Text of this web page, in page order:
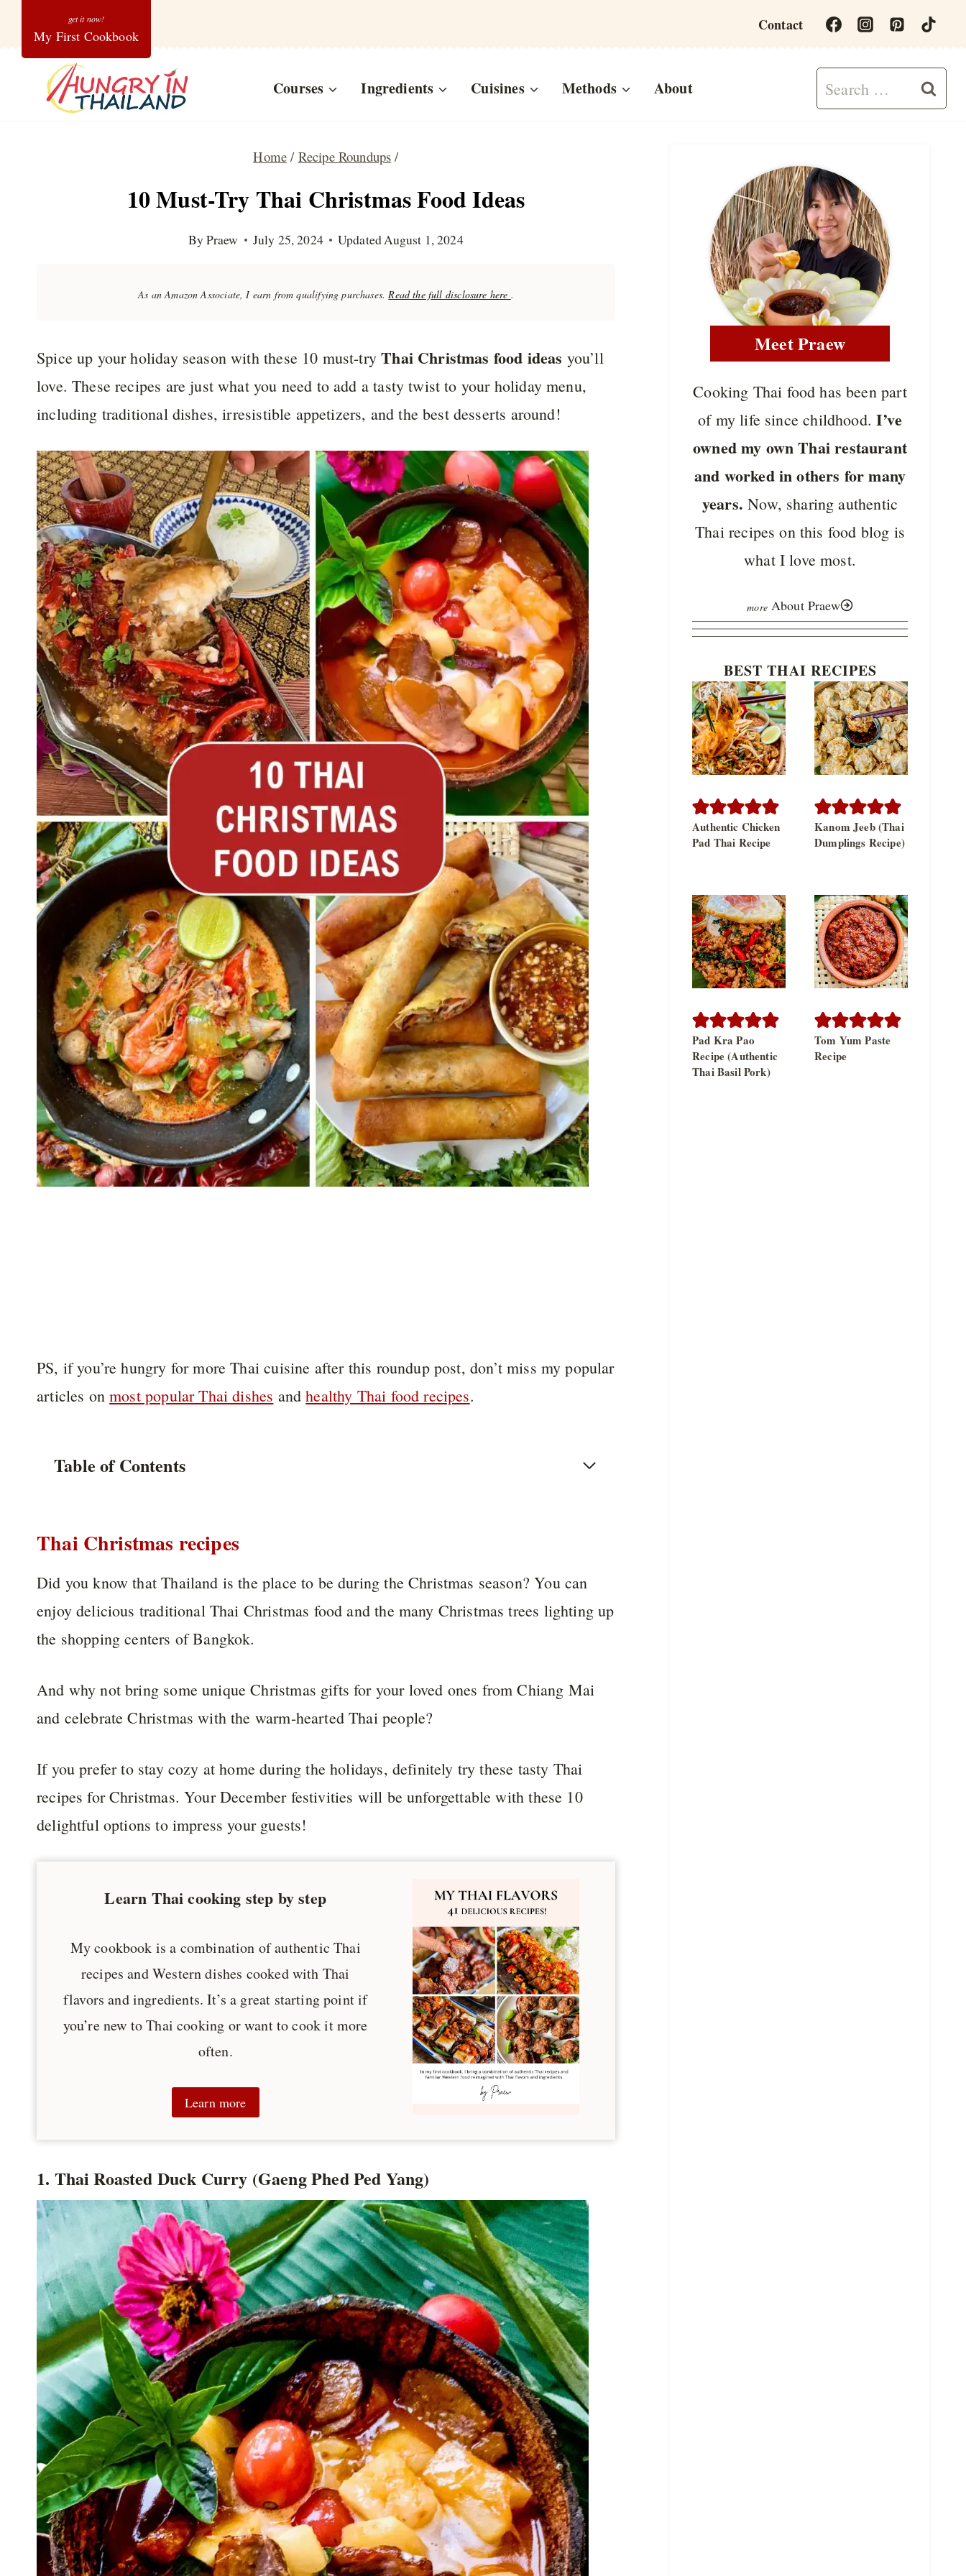
My First Cookbook
Contact
Courses Ingredients Cuisines Methods About
Search
for:
Home / Recipe Roundups /
10 Must-Try Thai Christmas Food Ideas
ByPraew July 25, 2024 UpdatedAugust 1, 2024
As an Amazon Associate, I earn from qualifying purchases.Read the full disclosure here .
Spice up your holiday season with these 10 must-tryThai Christmas food ideas you’ll
love. These recipes are just what you need to add a tasty twist to your holiday menu,
including traditional dishes, irresistible appetizers, and the best desserts around!
PS, if you’re hungry for more Thai cuisine after this roundup post, don’t miss my popular
articles onmost popular Thai dishes andhealthy Thai food recipes.
Table of Contents
Thai Christmas recipes
Did you know that Thailand is the place to be during the Christmas season? You can
enjoy delicious traditional Thai Christmas food and the many Christmas trees lighting up
the shopping centers of Bangkok.
And why not bring some unique Christmas gifts for your loved ones from Chiang Mai
and celebrate Christmas with the warm-hearted Thai people?
If you prefer to stay cozy at home during the holidays, definitely try these tasty Thai
recipes for Christmas. Your December festivities will be unforgettable with these 10
delightful options to impress your guests!
Learn Thai cooking step by step
My cookbook is a combination of authentic Thai
recipes and Western dishes cooked with Thai
flavors and ingredients. It’s a great starting point if
you’re new to Thai cooking or want to cook it more
often.
Learn more
1. Thai Roasted Duck Curry (Gaeng Phed Ped Yang)
Meet Praew
Cooking Thai food has been part
of my life since childhood.I’ve
owned my own Thai restaurant
and worked in others for many
years. Now, sharing authentic
Thai recipes on this food blog is
what I love most.
About Praew
BEST THAI RECIPES
Authentic Chicken
Pad Thai Recipe
Kanom Jeeb (Thai
Dumplings Recipe)
Pad Kra Pao
Recipe (Authentic
Thai Basil Pork)
Tom Yum Paste
Recipe